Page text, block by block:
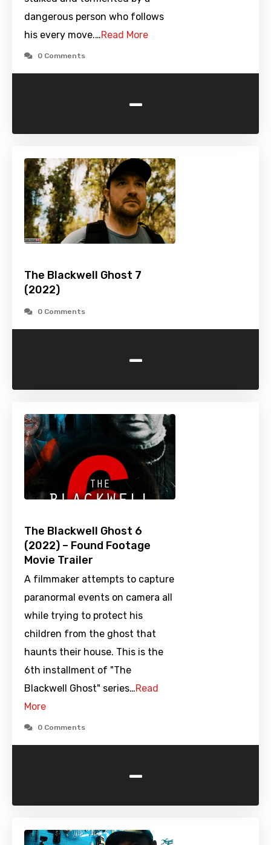
dangerous person who follows
his every move.…Read More
0 Comments
-
The Blackwell Ghost 7
(2022)
0 Comments
-
The Blackwell Ghost 6
(2022) – Found Footage
Movie Trailer
A filmmaker attempts to capture
paranormal events on camera all
while trying to protect his
children from the ghost that
haunts their house. This is the
6th installment of "The
Blackwell Ghost" series…Read
More
0 Comments
-